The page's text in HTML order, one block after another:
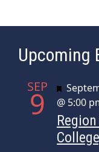
Upcoming
SEP
9
@ 5:00